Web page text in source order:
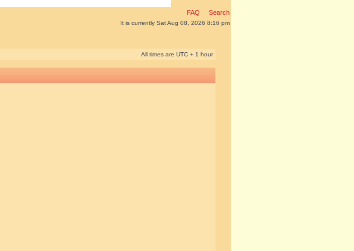
FAQ Search
It is currently Sat Aug 08, 2026 8:16 pm
All times are UTC + 1 hour